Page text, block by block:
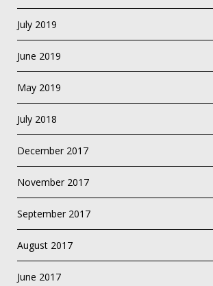
July 2019
June 2019
May 2019
July 2018
December 2017
November 2017
September 2017
August 2017
June 2017